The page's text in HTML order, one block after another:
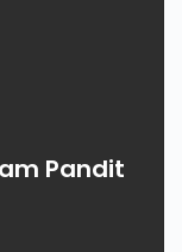
Pandit